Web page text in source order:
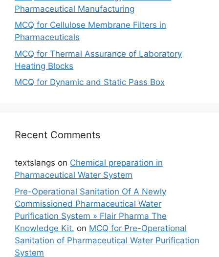
Pharmaceutical Manufacturing
MCQ for Cellulose Membrane Filters in
Pharmaceuticals
MCQ for Thermal Assurance of Laboratory
Heating Blocks
MCQ for Dynamic and Static Pass Box
Recent Comments
textslangs on Chemical preparation in
Pharmaceutical Water System
Pre-Operational Sanitation Of A Newly
Commissioned Pharmaceutical Water
Purification System » Flair Pharma The
Knowledge Kit. on MCQ for Pre-Operational
Sanitation of Pharmaceutical Water Purification
System